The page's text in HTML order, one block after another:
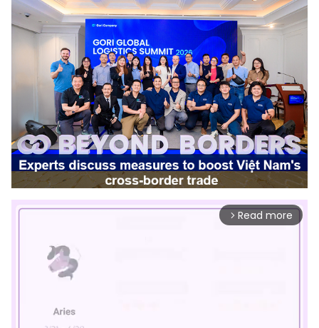
arrow_forward_ios Read more